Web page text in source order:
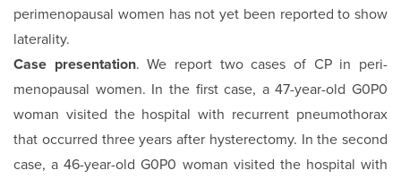
perimenopausal women has not yet been reported to show
laterality.
Case presentation. We report two cases of CP in peri-
menopausal women. In the first case, a 47-year-old G0P0
woman visited the hospital with recurrent pneumothorax
that occurred three years after hysterectomy. In the second
case, a 46-year-old G0P0 woman visited the hospital with